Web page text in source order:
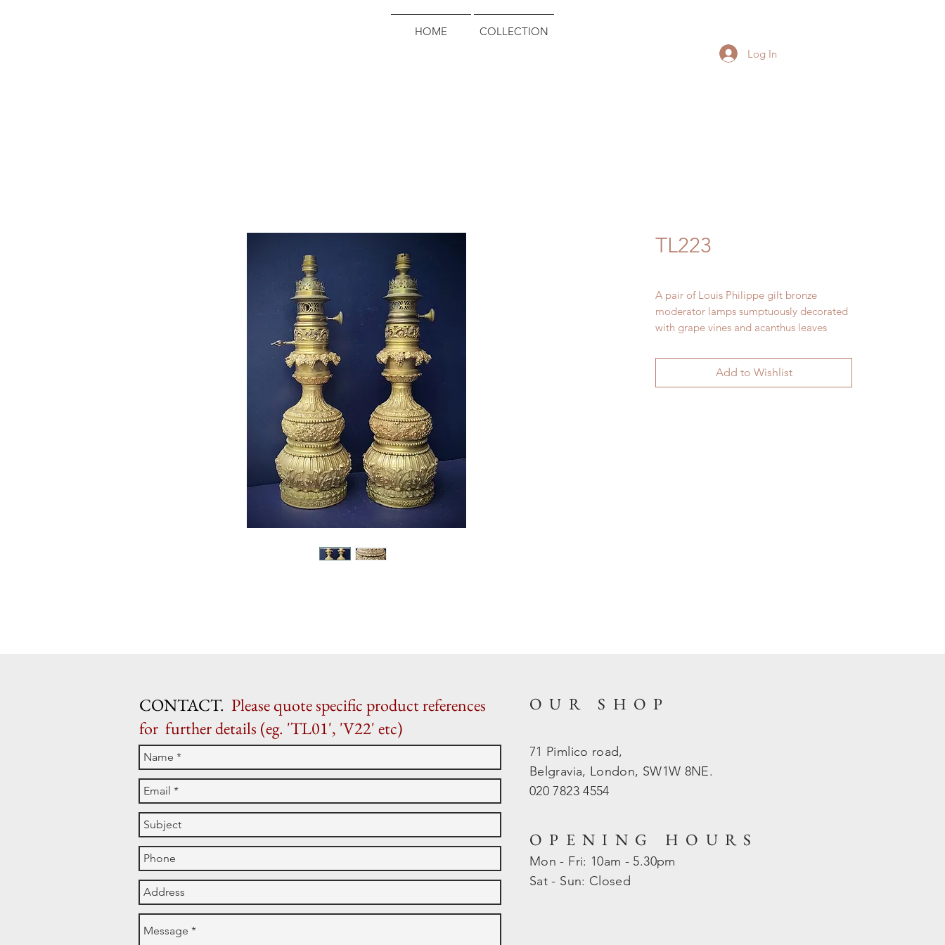
HOME
COLLECTION
Log In
TL223
A pair of Louis Philippe gilt bronze
moderator lamps sumptuously decorated
with grape vines and acanthus leaves
H47.5cm x W 15cm
Add to Wishlist
CONTACT. Please quote specific product references
for further details (eg. 'TL01', 'V22' etc)
OUR SHOP
71 Pimlico road,
Belgravia, London, SW1W 8NE.
020 7823 4554
OPENING HOURS
Mon - Fri: 10am - 5.30pm
​​Sat - Sun: Closed